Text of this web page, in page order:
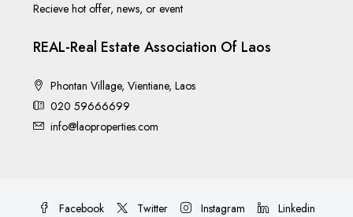
Recieve hot offer, news, or event
REAL-Real Estate Association Of Laos
Phontan Village, Vientiane, Laos
020 59666699
info@laoproperties.com
Facebook Twitter Instagram
Linkedin